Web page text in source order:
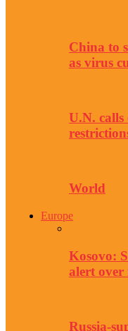
China to
as virus
U.N.
World
Europe
Kosovo:
alert over
Russia-